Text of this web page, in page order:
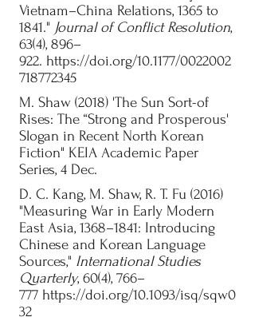
Vietnam–China Relations, 1365 to
1841." Journal of Conflict Resolution,
63(4), 896–
922. https://doi.org/10.1177/0022002
718772345
M. Shaw (2018) 'The Sun Sort-of
Rises: The “Strong and Prosperous'
Slogan in Recent North Korean
Fiction" KEIA Academic Paper
Series, 4 Dec.
D. C. Kang, M. Shaw, R. T. Fu (2016)
"Measuring War in Early Modern
East Asia, 1368–1841: Introducing
Chinese and Korean Language
Sources," International Studies
Quarterly, 60(4), 766–
777 https://doi.org/10.1093/isq/sqw0
32